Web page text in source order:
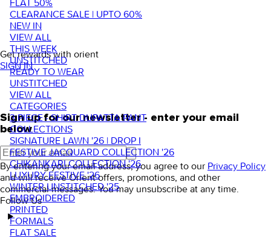
FLAT 50%
CLEARANCE SALE | UPTO 60%
NEW IN
VIEW ALL
THIS WEEK
UNSTITCHED
READY TO WEAR
UNSTITCHED
VIEW ALL
CATEGORIES
3 PIECE - SHIRT DUPATTA PANT
COLLECTIONS
SIGNATURE LAWN '26 | DROP I
FESTIVE JACQUARD COLLECTION '26
CHIKANKARI COLLECTION '26
LUXURY FESTIVE '26
WINTER UNSTITCHED '25
EMBROIDERED
PRINTED
FORMALS
FLAT SALE
Get rewards with orient
SIGN IN
Sign up for our newsletter - enter your email
below
By entering your email address, you agree to our Privacy Policy
and will receive Orient offers, promotions, and other
commercial messages. You may unsubscribe at any time.
Follow Us